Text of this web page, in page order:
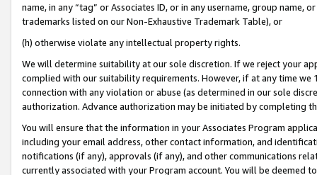
name, in any “tag” or Associates ID, or in any username, group
trademarks listed on our Non-Exhaustive Trademark Table), or
(h) otherwise violate any intellectual property rights.
We will determine suitability at our sole discretion. If we reject your
complied with our suitability requirements. However, if at any time
connection with any violation or abuse (as determined in our sole
authorization. Advance authorization may be initiated by completing
You will ensure that the information in your Associates Program
including your email address, other contact information, and
notifications (if any), approvals (if any), and other communications
currently associated with your Program account. You will be deemed